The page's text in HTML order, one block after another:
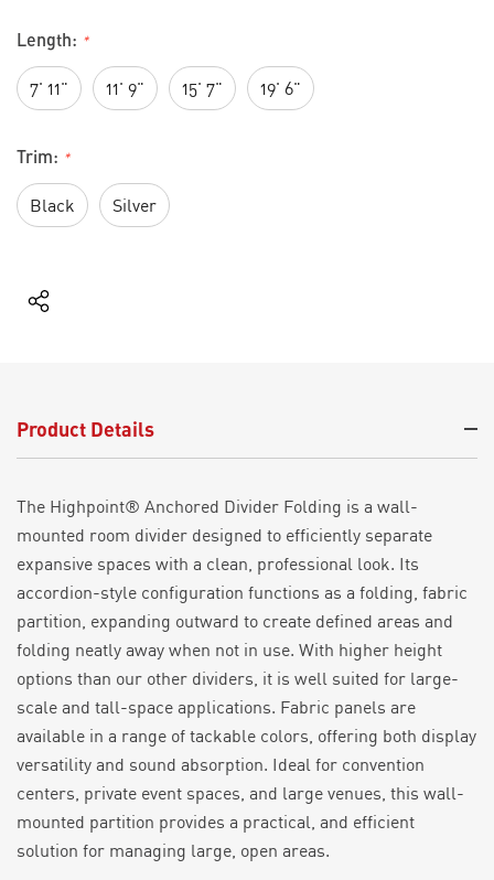
Length: *
7' 11" 11' 9" 15' 7" 19' 6"
Trim: *
Black Silver
Stock:
Product Details
The Highpoint® Anchored Divider Folding is a wall-
mounted room divider designed to efficiently separate
expansive spaces with a clean, professional look. Its
accordion-style configuration functions as a folding, fabric
partition, expanding outward to create defined areas and
folding neatly away when not in use. With higher height
options than our other dividers, it is well suited for large-
scale and tall-space applications. Fabric panels are
available in a range of tackable colors, offering both display
versatility and sound absorption. Ideal for convention
centers, private event spaces , and large venues, this wall-
mounted partition provides a practical, and efficient
solution for managing large, open areas.